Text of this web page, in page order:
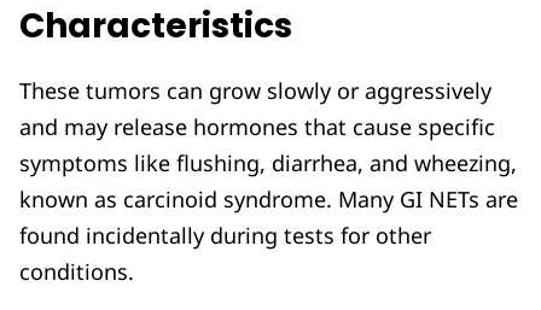
Characteristics
These tumors can grow slowly or aggressively
and may release hormones that cause specific
symptoms like flushing, diarrhea, and wheezing,
known as carcinoid syndrome. Many GI NETs are
found incidentally during tests for other
conditions.